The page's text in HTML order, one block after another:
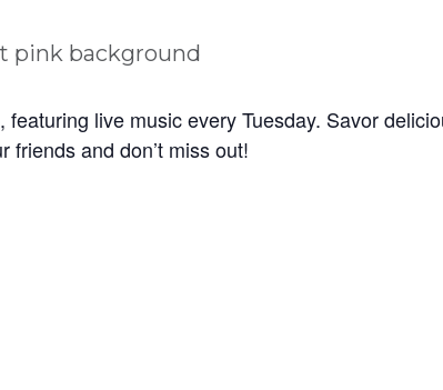
live music every Tuesday. Savor
friends and don’t miss out!